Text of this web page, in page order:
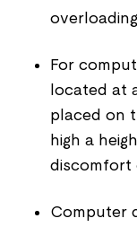
For
located at
placed on
high a
discomfort
Computer